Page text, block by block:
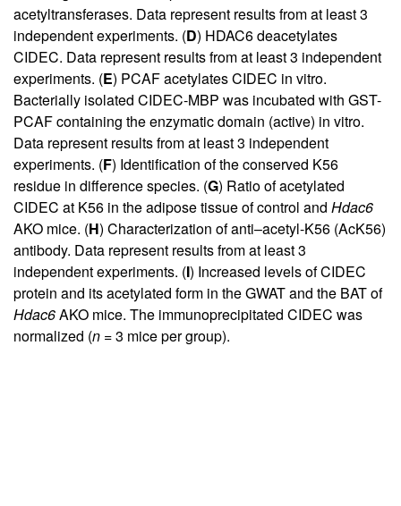
acetyltransferases. Data represent results from at least 3
independent experiments. (D) HDAC6 deacetylates
CIDEC. Data represent results from at least 3 independent
experiments. (E) PCAF acetylates CIDEC in vitro.
Bacterially isolated CIDEC-MBP was incubated with GST-
PCAF containing the enzymatic domain (active) in vitro.
Data represent results from at least 3 independent
experiments. (F) Identification of the conserved K56
residue in difference species. (G) Ratio of acetylated
CIDEC at K56 in the adipose tissue of control and Hdac6
AKO mice. (H) Characterization of anti–acetyl-K56 (AcK56)
antibody. Data represent results from at least 3
independent experiments. (I) Increased levels of CIDEC
protein and its acetylated form in the GWAT and the BAT of
Hdac6AKO mice. The immunoprecipitated CIDEC was
normalized (n = 3 mice per group).